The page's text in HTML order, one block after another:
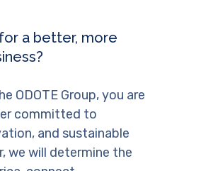
a better, more
ODOTE Group, you are
committed to
and sustainable
we will determine the